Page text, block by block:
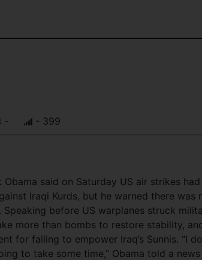
- - 399
Obama said on Saturday US air strikes
Iraqi Kurds, but he warned there
before US warplanes struck
more than bombs to restore stability,
for failing to empower Iraq’s Sunnis. “I
to take some time,” Obama told a